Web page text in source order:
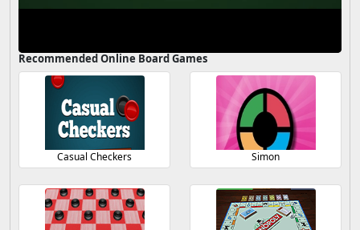
Recommended Online Board Games
Casual Checkers Simon